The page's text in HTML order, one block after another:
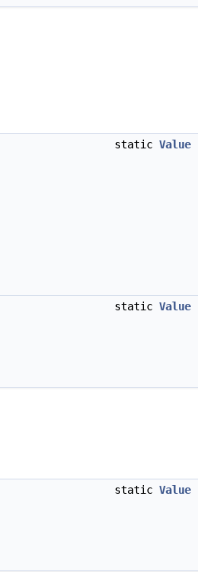
static Value
static Value
static Value